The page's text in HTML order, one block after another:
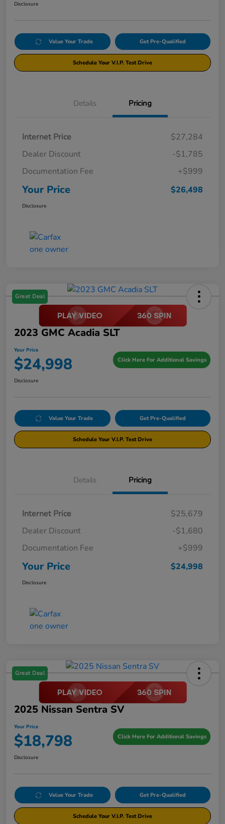
Disclosure
Value Your Trade Get Pre-Qualified
Schedule Your V.I.P. Test Drive
Details Pricing
Internet Price
$27,284
Dealer Discount
-$1,785
Documentation Fee
+$999
Your Price $26,498
Disclosure
Great Deal
2023 GMC Acadia SLT
Your Price
$24,998 Click Here For Additional Savings
Disclosure
Value Your Trade Get Pre-Qualified
Schedule Your V.I.P. Test Drive
Details Pricing
Internet Price
$25,679
Dealer Discount
-$1,680
Documentation Fee
+$999
Your Price $24,998
Disclosure
Great Deal
2025 Nissan Sentra SV
Your Price
$18,798 Click Here For Additional Savings
Disclosure
Value Your Trade Get Pre-Qualified
Schedule Your V.I.P. Test Drive